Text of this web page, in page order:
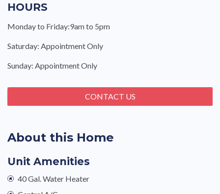
About this Home
Unit Amenities
40 Gal. Water Heater
HOURS
Monday to Friday:9am to 5pm
Saturday: Appointment Only
Sunday: Appointment Only
CONTACT US